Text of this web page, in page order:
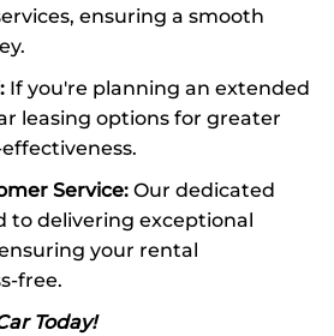
ensuring a smooth
If you're planning an extended
leasing options for greater
Service: Our dedicated
to delivering exceptional
your rental
free.
Today!